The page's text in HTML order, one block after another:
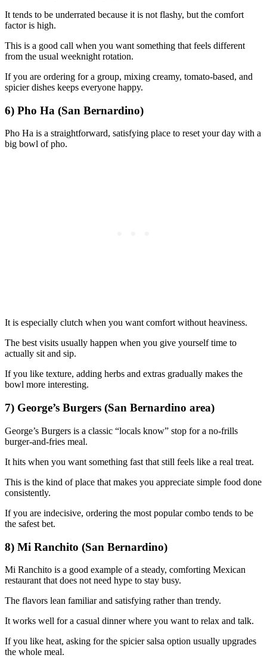
It tends to be underrated because it is not flashy, but the comfort
factor is high.
This is a good call when you want something that feels different
from the usual weeknight rotation.
If you are ordering for a group, mixing creamy, tomato-based, and
spicier dishes keeps everyone happy.
6) Pho Ha (San Bernardino)
Pho Ha is a straightforward, satisfying place to reset your day with a
big bowl of pho.
It is especially clutch when you want comfort without heaviness.
The best visits usually happen when you give yourself time to
actually sit and sip.
If you like texture, adding herbs and extras gradually makes the
bowl more interesting.
7) George’s Burgers (San Bernardino area)
George’s Burgers is a classic “locals know” stop for a no-frills
burger-and-fries meal.
It hits when you want something fast that still feels like a real treat.
This is the kind of place that makes you appreciate simple food done
consistently.
If you are indecisive, ordering the most popular combo tends to be
the safest bet.
8) Mi Ranchito (San Bernardino)
Mi Ranchito is a good example of a steady, comforting Mexican
restaurant that does not need hype to stay busy.
The flavors lean familiar and satisfying rather than trendy.
It works well for a casual dinner where you want to relax and talk.
If you like heat, asking for the spicier salsa option usually upgrades
the whole meal.